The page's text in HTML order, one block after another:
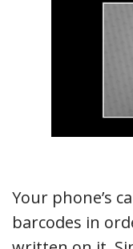
Your phone’s
barcodes in